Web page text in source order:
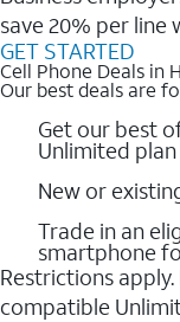
save 20% per line
GET STARTED
Cell Phone Deals in
Our best deals are
Get our best
Unlimited plan
New or
Trade in an
smartphone
Restrictions
compatible